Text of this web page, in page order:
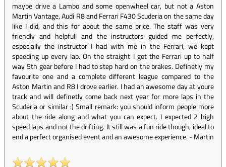
maybe drive a Lambo and some openwheel car, but not a Aston
Martin Vantage, Audi R8 and Ferrari F430 Scuderia on the same day
like I did, and this for about the same price. The staff was very
friendly and helpfull and the instructors guided me perfectly,
especially the instructor I had with me in the Ferrari, we kept
speeding up every lap. On the straight I got the Ferrari up to half
way 5th gear before I had to step hard on the brakes. Definetly my
favourite one and a complete different league compared to the
Aston Martin and R8 I drove earlier. I had an awesome day at youre
track and will definetly come back next year for more laps in the
Scuderia or similar :) Small remark: you should inform people more
about the ride along and what you can expect. I expected 2 high
speed laps and not the drifting. It still was a fun ride though, ideal to
end a perfect organised event and an awesome experience.-Martin